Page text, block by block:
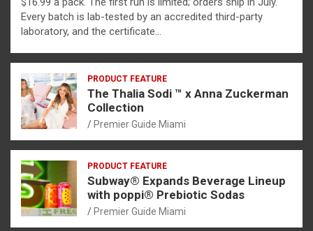
Every batch is lab-tested by an accredited third-party
laboratory, and the certificate…
PRODUCT FEATURE
The Thalia Sodi ™ x Anna Zuckerman
Collection
Premier Guide Miami
PRODUCT FEATURE
Subway® Expands Beverage Lineup
with poppi® Prebiotic Sodas
Premier Guide Miami